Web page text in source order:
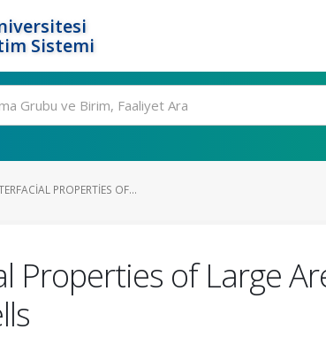
Sistemi
PROPERTIES OF...
of Large